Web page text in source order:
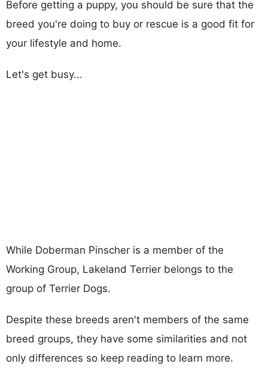
Before getting a puppy, you should be sure that the
breed you're doing to buy or rescue is a good fit for
your lifestyle and home.
Let's get busy...
While Doberman Pinscher is a member of the
Working Group, Lakeland Terrier belongs to the
group of Terrier Dogs.
Despite these breeds aren't members of the same
breed groups, they have some similarities and not
only differences so keep reading to learn more.